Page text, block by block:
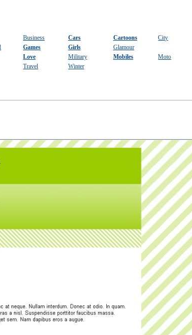
Business Cars Cartoons City
Games Girls
Glamour
Love Military Mobiles Moto
Travel Winter